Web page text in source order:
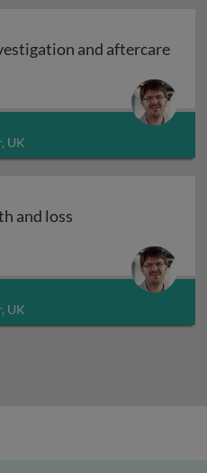
and aftercare
and aftercare
UK
and loss
and loss
UK